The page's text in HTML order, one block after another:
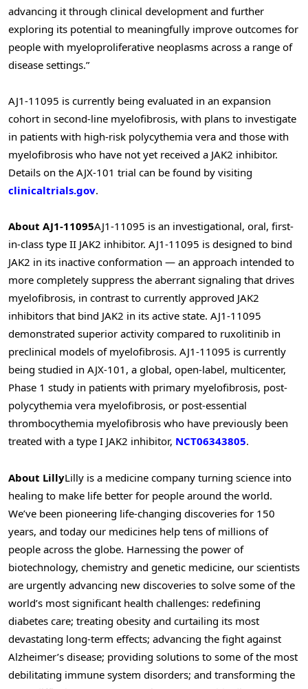
advancing it through clinical development and further
exploring its potential to meaningfully improve outcomes for
people with myeloproliferative neoplasms across a range of
disease settings.”
AJ1-11095 is currently being evaluated in an expansion
cohort in second-line myelofibrosis, with plans to investigate
in patients with high-risk polycythemia vera and those with
myelofibrosis who have not yet received a JAK2 inhibitor.
Details on the AJX-101 trial can be found by visiting
clinicaltrials.gov.
About AJ1-11095AJ1-11095 is an investigational, oral, first-
in-class type II JAK2 inhibitor. AJ1-11095 is designed to bind
JAK2 in its inactive conformation — an approach intended to
more completely suppress the aberrant signaling that drives
myelofibrosis, in contrast to currently approved JAK2
inhibitors that bind JAK2 in its active state. AJ1-11095
demonstrated superior activity compared to ruxolitinib in
preclinical models of myelofibrosis. AJ1-11095 is currently
being studied in AJX-101, a global, open-label, multicenter,
Phase 1 study in patients with primary myelofibrosis, post-
polycythemia vera myelofibrosis, or post-essential
thrombocythemia myelofibrosis who have previously been
treated with a type I JAK2 inhibitor, NCT06343805.
About LillyLilly is a medicine company turning science into
healing to make life better for people around the world.
We’ve been pioneering life-changing discoveries for 150
years, and today our medicines help tens of millions of
people across the globe. Harnessing the power of
biotechnology, chemistry and genetic medicine, our scientists
are urgently advancing new discoveries to solve some of the
world’s most significant health challenges: redefining
diabetes care; treating obesity and curtailing its most
devastating long-term effects; advancing the fight against
Alzheimer’s disease; providing solutions to some of the most
debilitating immune system disorders; and transforming the